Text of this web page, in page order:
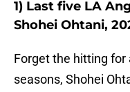
1) Last five LA
Shohei Ohtani,
Forget the hitting for
seasons, Shohei